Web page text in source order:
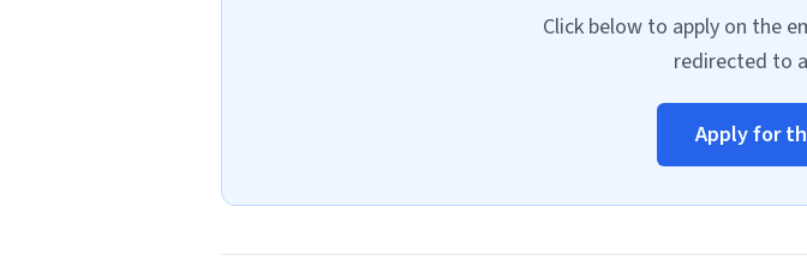
Click below to apply on the
redirected to
Apply for